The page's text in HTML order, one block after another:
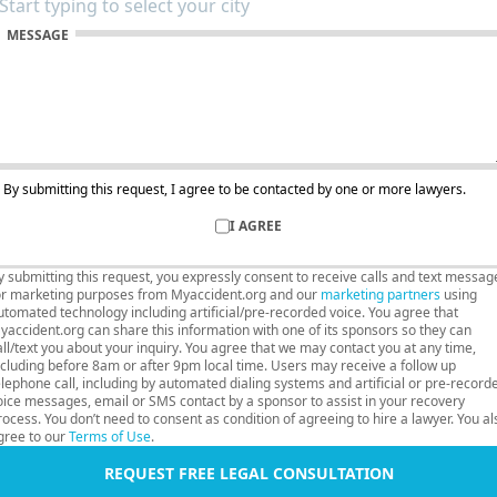
MESSAGE
By submitting this request, I agree to be contacted by one or more lawyers.
I AGREE
submitting this request, you expressly consent to receive calls and text
marketing purposes from Myaccident.org and our marketing partners using
technology including artificial/pre-recorded voice. You agree that
can share this information with one of its sponsors so they can
text you about your inquiry. You agree that we may contact you at any time,
before 8am or after 9pm local time. Users may receive a follow up
call, including by automated dialing systems and artificial or pre-
messages, email or SMS contact by a sponsor to assist in your recovery
You don’t need to consent as condition of agreeing to hire a lawyer. You
to ourTerms of Use.
REQUEST FREE LEGAL CONSULTATION